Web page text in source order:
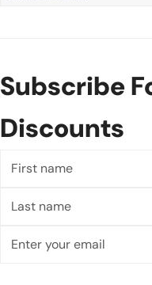
Subscribe
Discounts
name
name